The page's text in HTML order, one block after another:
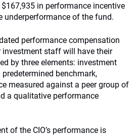
in performance incentive
underperformance of the fund.
performance compensation
investment staff will have their
by three elements: investment
benchmark,
measured against a peer group of
a qualitative performance
of the CIO’s performance is